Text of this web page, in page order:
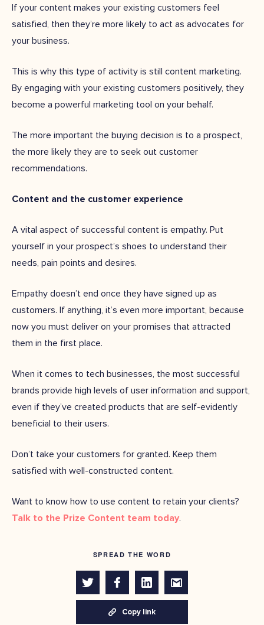
SPREAD THE WORD
Copy link
If your content makes your existing customers feel
satisfied, then they’re more likely to act as advocates for
your business.
This is why this type of activity is still content marketing.
By engaging with your existing customers positively, they
become a powerful marketing tool on your behalf.
The more important the buying decision is to a prospect,
the more likely they are to seek out customer
recommendations.
Content and the customer experience
A vital aspect of successful content is empathy. Put
yourself in your prospect’s shoes to understand their
needs, pain points and desires.
Empathy doesn’t end once they have signed up as
customers. If anything, it’s even more important, because
now you must deliver on your promises that attracted
them in the first place.
When it comes to tech businesses, the most successful
brands provide high levels of user information and support,
even if they’ve created products that are self-evidently
beneficial to their users.
Don’t take your customers for granted. Keep them
satisfied with well-constructed content.
Want to know how to use content to retain your clients?
Talk to the Prize Content team today.